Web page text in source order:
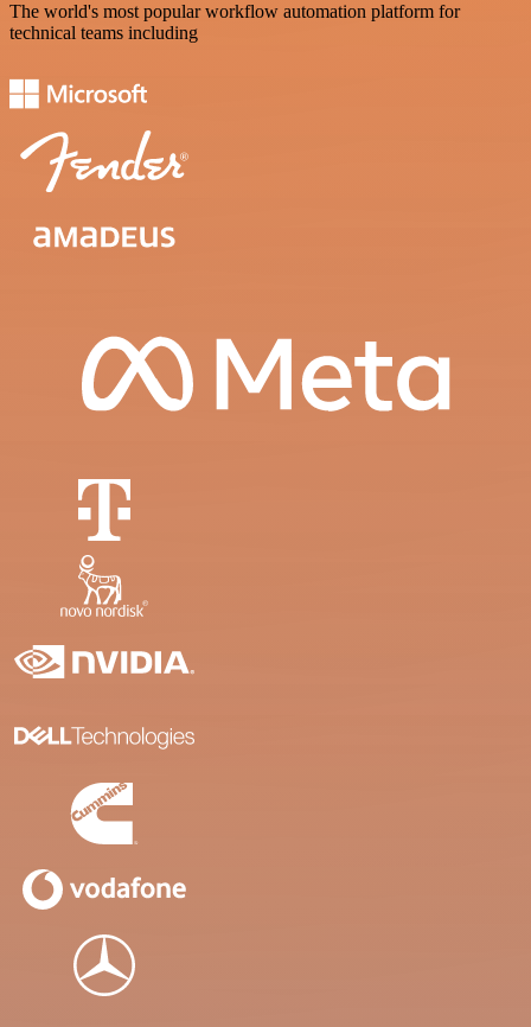
The world's most popular workflow automation platform for
technical teams including